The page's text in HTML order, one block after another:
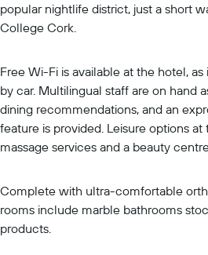
popular nightlife district, just a short
College Cork.
Free Wi-Fi is available at the hotel,
by car. Multilingual staff are on hand
dining recommendations, and an
feature is provided. Leisure options
massage services and a beauty
Complete with ultra-comfortable
rooms include marble bathrooms
products.